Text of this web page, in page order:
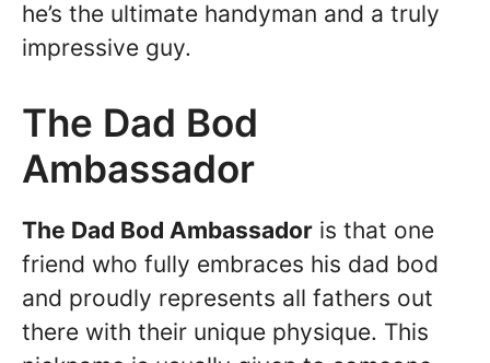
he’s the ultimate handyman and a truly
impressive guy.
The Dad Bod
Ambassador
The Dad Bod Ambassador is that one
friend who fully embraces his dad bod
and proudly represents all fathers out
there with their unique physique. This